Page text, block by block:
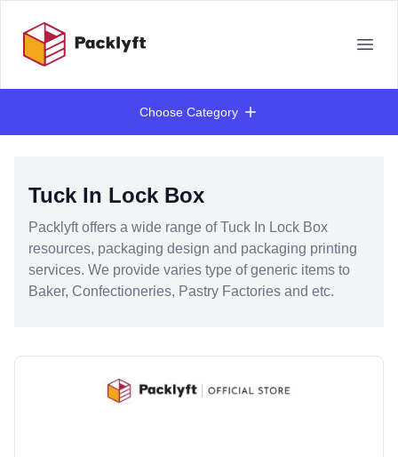
Choose Category
Tuck In Lock Box
Packlyft offers a wide range of Tuck In Lock Box
resources, packaging design and packaging printing
services. We provide varies type of generic items to
Baker, Confectioneries, Pastry Factories and etc.